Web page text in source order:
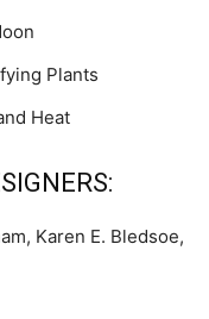
Plants
Heat
Karen E. Bledsoe,